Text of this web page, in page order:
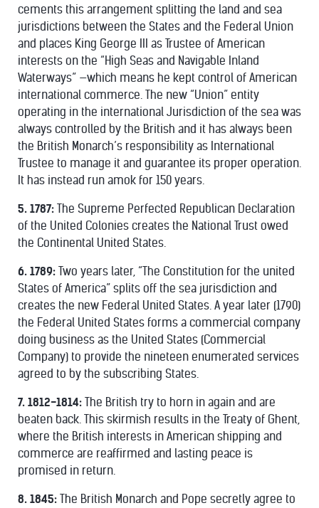
cements this arrangement splitting the land and sea
jurisdictions between the States and the Federal Union
and places King George III as Trustee of American
interests on the “High Seas and Navigable Inland
Waterways” —which means he kept control of American
international commerce. The new “Union” entity
operating in the international Jurisdiction of the sea was
always controlled by the British and it has always been
the British Monarch’s responsibility as International
Trustee to manage it and guarantee its proper operation.
It has instead run amok for 150 years.
5. 1787: The Supreme Perfected Republican Declaration
of the United Colonies creates the National Trust owed
the Continental United States.
6. 1789: Two years later, “The Constitution for the united
States of America” splits off the sea jurisdiction and
creates the new Federal United States. A year later (1790)
the Federal United States forms a commercial company
doing business as the United States (Commercial
Company) to provide the nineteen enumerated services
agreed to by the subscribing States.
7. 1812-1814: The British try to horn in again and are
beaten back. This skirmish results in the Treaty of Ghent,
where the British interests in American shipping and
commerce are reaffirmed and lasting peace is
promised in return.
8. 1845: The British Monarch and Pope secretly agree to